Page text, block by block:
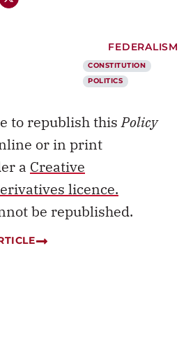
FEDERALISM
CONSTITUTION
POLITICS
to republish thisPolicy
or in print
a Creative
licence.
be republished.